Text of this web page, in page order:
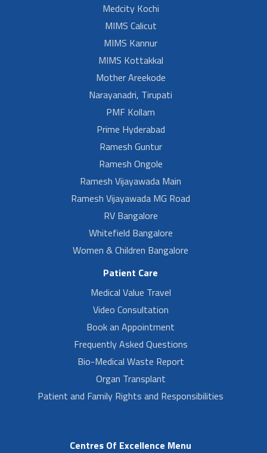
Medcity Kochi
MIMS Calicut
MIMS Kannur
MIMS Kottakkal
Mother Areekode
Narayanadri, Tirupati
PMF Kollam
Prime Hyderabad
Ramesh Guntur
Ramesh Ongole
Ramesh Vijayawada Main
Ramesh Vijayawada MG Road
RV Bangalore
Whitefield Bangalore
Women & Children Bangalore
Patient Care
Medical Value Travel
Video Consultation
Book an Appointment
Frequently Asked Questions
Bio-Medical Waste Report
Organ Transplant
Patient and Family Rights and Responsibilities
Centres Of Excellence Menu